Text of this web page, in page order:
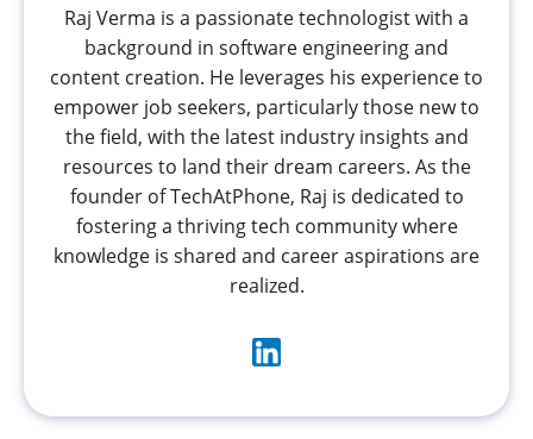
Raj Verma is a passionate technologist with a
background in software engineering and
content creation. He leverages his experience to
empower job seekers, particularly those new to
the field, with the latest industry insights and
resources to land their dream careers. As the
founder of TechAtPhone, Raj is dedicated to
fostering a thriving tech community where
knowledge is shared and career aspirations are
realized.